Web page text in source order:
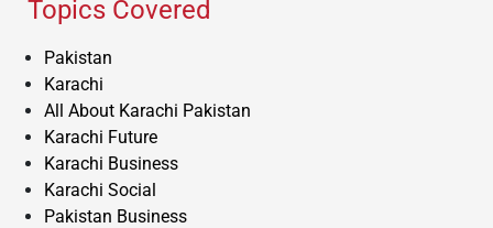
Topics Covered
Pakistan
Karachi
All About Karachi Pakistan
Karachi Future
Karachi Business
Karachi Social
Pakistan Business